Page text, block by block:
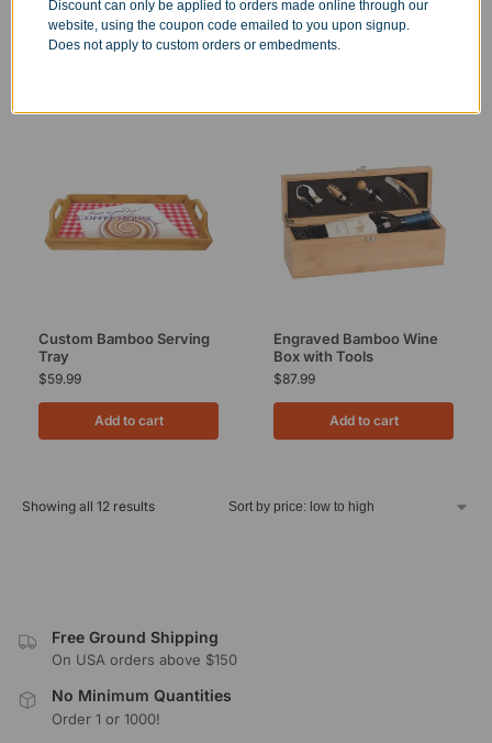
Add to cart Select options
Custom Bamboo Serving
Tray
$59.99
Add to cart
Engraved Bamboo Wine
Box with Tools
$87.99
Add to cart
Showing all 12 results
Free Ground Shipping
On USA orders above $150
No Minimum Quantities
Order 1 or 1000!
Discount can only be applied to orders made online through our
website, using the coupon code emailed to you upon signup.
Does not apply to custom orders or embedments.